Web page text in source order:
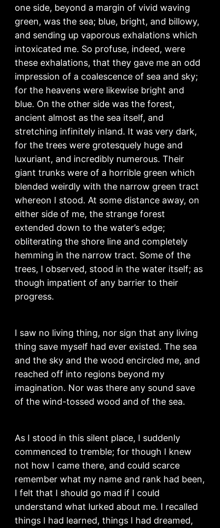
one side, beyond a margin of vivid waving
green, was the sea; blue, bright, and billowy,
and sending up vaporous exhalations which
intoxicated me. So profuse, indeed, were
these exhalations, that they gave me an odd
impression of a coalescence of sea and sky;
for the heavens were likewise bright and
blue. On the other side was the forest,
ancient almost as the sea itself, and
stretching infinitely inland. It was very dark,
for the trees were grotesquely huge and
luxuriant, and incredibly numerous. Their
giant trunks were of a horrible green which
blended weirdly with the narrow green tract
whereon I stood. At some distance away, on
either side of me, the strange forest
extended down to the water’s edge;
obliterating the shore line and completely
hemming in the narrow tract. Some of the
trees, I observed, stood in the water itself; as
though impatient of any barrier to their
progress.
I saw no living thing, nor sign that any living
thing save myself had ever existed. The sea
and the sky and the wood encircled me, and
reached off into regions beyond my
imagination. Nor was there any sound save
of the wind-tossed wood and of the sea.
As I stood in this silent place, I suddenly
commenced to tremble; for though I knew
not how I came there, and could scarce
remember what my name and rank had been,
I felt that I should go mad if I could
understand what lurked about me. I recalled
things I had learned, things I had dreamed,